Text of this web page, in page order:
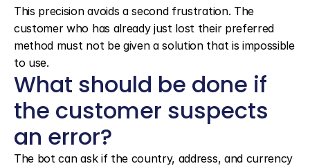
This precision avoids a second frustration. The
customer who has already just lost their preferred
method must not be given a solution that is impossible
to use.
What should be done if
the customer suspects
an error?
The bot can ask if the country, address, and currency